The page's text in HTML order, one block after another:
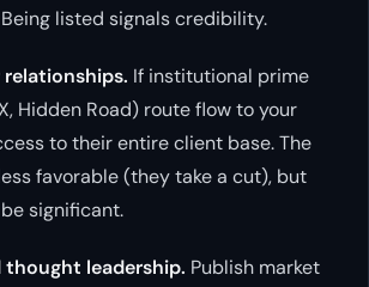
listed signals credibility.
relationships. If institutional prime
Hidden Road) route flow to your
to their entire client base. The
favorable (they take a cut), but
significant.
leadership. Publish market